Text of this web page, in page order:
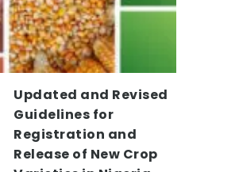
Updated and Revised
Guidelines for
Registration and
Release of New Crop